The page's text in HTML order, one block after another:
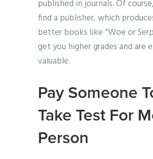
published in journals. Of
find a publisher, which
better books like “Woe or
get you higher grades and are
valuable.
Pay Someone
Take Test For
Person